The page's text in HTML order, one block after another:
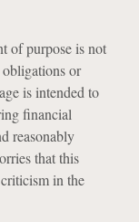
of purpose is not
or
is intended to
financial
reasonably
that this
in the